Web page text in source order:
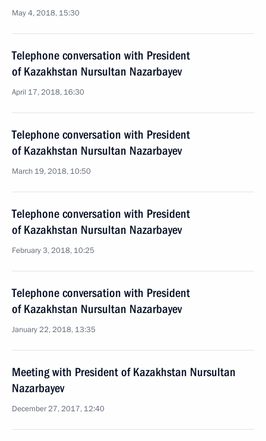
May 4, 2018, 15:30
Telephone conversation with President
of Kazakhstan Nursultan Nazarbayev
April 17, 2018, 16:30
Telephone conversation with President
of Kazakhstan Nursultan Nazarbayev
March 19, 2018, 10:50
Telephone conversation with President
of Kazakhstan Nursultan Nazarbayev
February 3, 2018, 10:25
Telephone conversation with President
of Kazakhstan Nursultan Nazarbayev
January 22, 2018, 13:35
Meeting with President of Kazakhstan Nursultan
Nazarbayev
December 27, 2017, 12:40